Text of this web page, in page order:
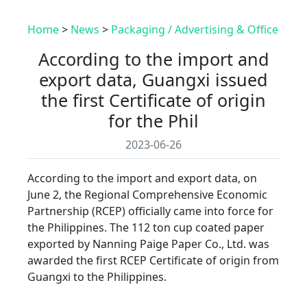
Home> News > Packaging / Advertising & Office
According to the import and
export data, Guangxi issued
the first Certificate of origin
for the Phil
2023-06-26
According to the import and export data, on
June 2, the Regional Comprehensive Economic
Partnership (RCEP) officially came into force for
the Philippines. The 112 ton cup coated paper
exported by Nanning Paige Paper Co., Ltd. was
awarded the first RCEP Certificate of origin from
Guangxi to the Philippines.